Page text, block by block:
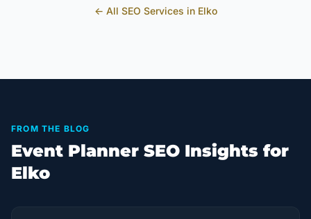
← All SEO Services in Elko
FROM THE BLOG
Event Planner SEO Insights for
Elko